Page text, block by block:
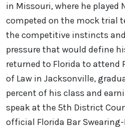
in Missouri, where he played
competed on the mock trial
the competitive instincts
pressure that would define
returned to Florida to attend
of Law in Jacksonville,
percent of his class and
speak at the 5th District
official Florida Bar